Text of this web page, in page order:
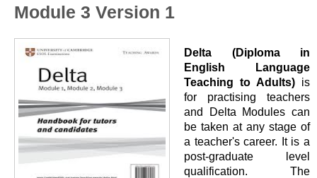
Module 3 Version 1
Delta (Diploma in
English Language
Teaching to Adults) is
for practising teachers
and Delta Modules can
be taken at any stage of
a teacher's career. It is a
post-graduate level
qualification. The